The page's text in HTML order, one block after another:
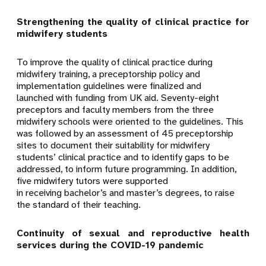
Strengthening the quality of clinical practice for
midwifery students
To improve the quality of clinical practice during
midwifery training, a preceptorship policy and
implementation guidelines were finalized and
launched with funding from UK aid. Seventy-eight
preceptors and faculty members from the three
midwifery schools were oriented to the guidelines. This
was followed by an assessment of 45 preceptorship
sites to document their suitability for midwifery
students’ clinical practice and to identify gaps to be
addressed, to inform future programming. In addition,
five midwifery tutors were supported
in receiving bachelor’s and master’s degrees, to raise
the standard of their teaching.
Continuity of sexual and reproductive health
services during the COVID-19 pandemic